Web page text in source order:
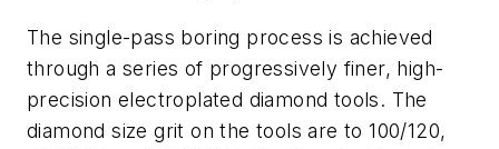
The single-pass boring process is achieved
through a series of progressively finer, high-
precision electroplated diamond tools. The
diamond size grit on the tools are to 100/120,